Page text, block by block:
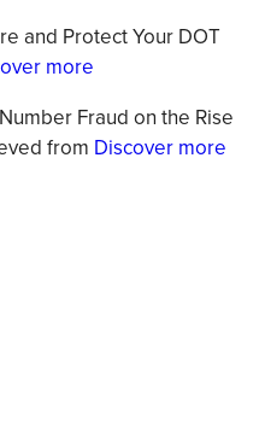
and Protect Your DOT
more
Fraud on the Rise
from Discover more